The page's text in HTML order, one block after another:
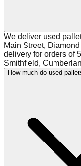
We deliver used
Main Street,
delivery for orders of
Smithfield,
How much do used